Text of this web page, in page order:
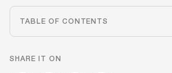
TABLE OF CONTENTS
SHARE IT ON